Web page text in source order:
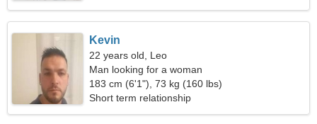
Kevin
22 years old, Leo
Man looking for a woman
183 cm (6'1"), 73 kg (160 lbs)
Short term relationship